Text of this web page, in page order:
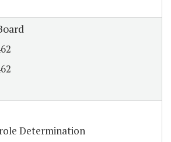
Determination